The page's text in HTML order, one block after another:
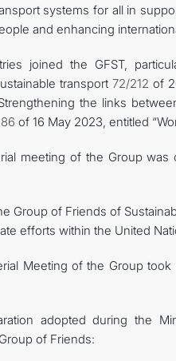
systems for all in
and enhancing
joined the GFST,
transport 72/212 of
the links
of 16 May 2023, entitled
meeting of the Group
Group of Friends of
efforts within the United
Meeting of the Group
adopted during the
of Friends: